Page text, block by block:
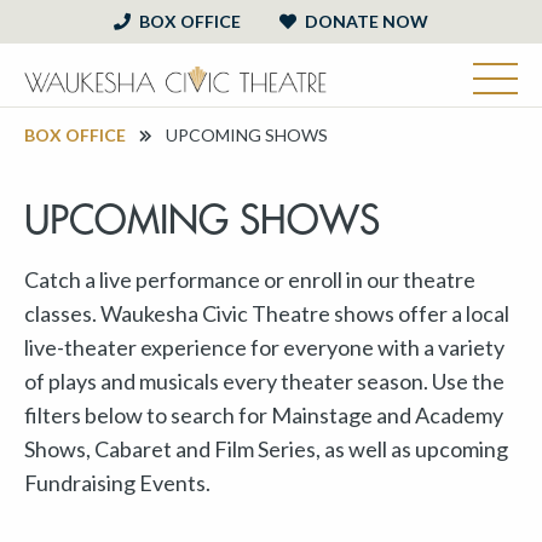
BOX OFFICE DONATE NOW
BOX OFFICE UPCOMING SHOWS
UPCOMING SHOWS
Catch a live performance or enroll in our theatre
classes. Waukesha Civic Theatre shows offer a local
live-theater experience for everyone with a variety
of plays and musicals every theater season. Use the
filters below to search for Mainstage and Academy
Shows, Cabaret and Film Series, as well as upcoming
Fundraising Events.